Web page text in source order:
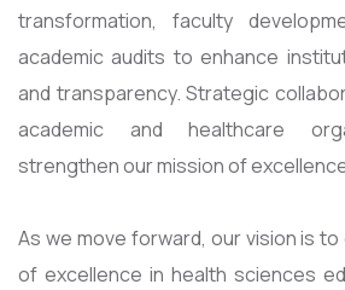
transformation, faculty
academic audits to enhance
and transparency. Strategic
academic and healthcare
strengthen our mission of
As we move forward, our vision is
of excellence in health sciences